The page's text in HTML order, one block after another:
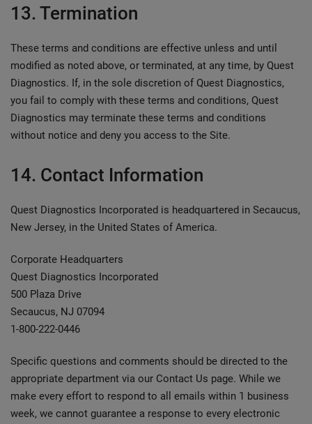
13. Termination
These terms and conditions are effective unless and until
modified as noted above, or terminated, at any time, by Quest
Diagnostics. If, in the sole discretion of Quest Diagnostics,
you fail to comply with these terms and conditions, Quest
Diagnostics may terminate these terms and conditions
without notice and deny you access to the Site.
14. Contact Information
Quest Diagnostics Incorporated is headquartered in Secaucus,
New Jersey, in the United States of America.
Corporate Headquarters
Quest Diagnostics Incorporated
500 Plaza Drive
Secaucus, NJ 07094
1-800-222-0446
Specific questions and comments should be directed to the
appropriate department via our Contact Us page. While we
make every effort to respond to all emails within 1 business
week, we cannot guarantee a response to every electronic